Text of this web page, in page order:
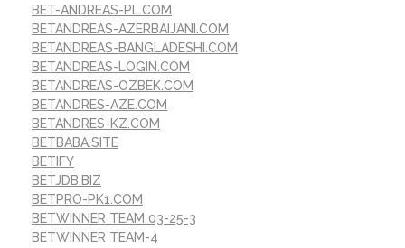
BET-ANDREAS-PL.COM
BETANDREAS-AZERBAIJANI.COM
BETANDREAS-BANGLADESHI.COM
BETANDREAS-LOGIN.COM
BETANDREAS-OZBEK.COM
BETANDRES-AZE.COM
BETANDRES-KZ.COM
BETBABA.SITE
BETIFY
BETJDB.BIZ
BETPRO-PK1.COM
BETWINNER TEAM 03-25-3
BETWINNER TEAM-4